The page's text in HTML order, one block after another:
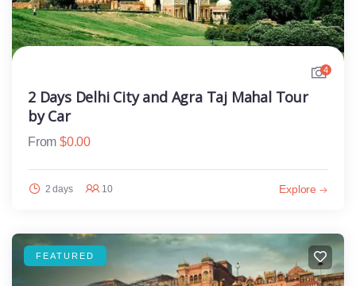
4
2 Days Delhi City and Agra Taj Mahal Tour
by Car
From $0.00
2 days 10 Explore
FEATURED